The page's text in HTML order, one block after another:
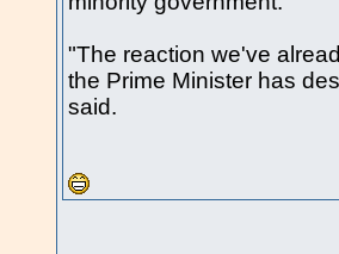
"The reaction we've
the Prime Minister has
said.